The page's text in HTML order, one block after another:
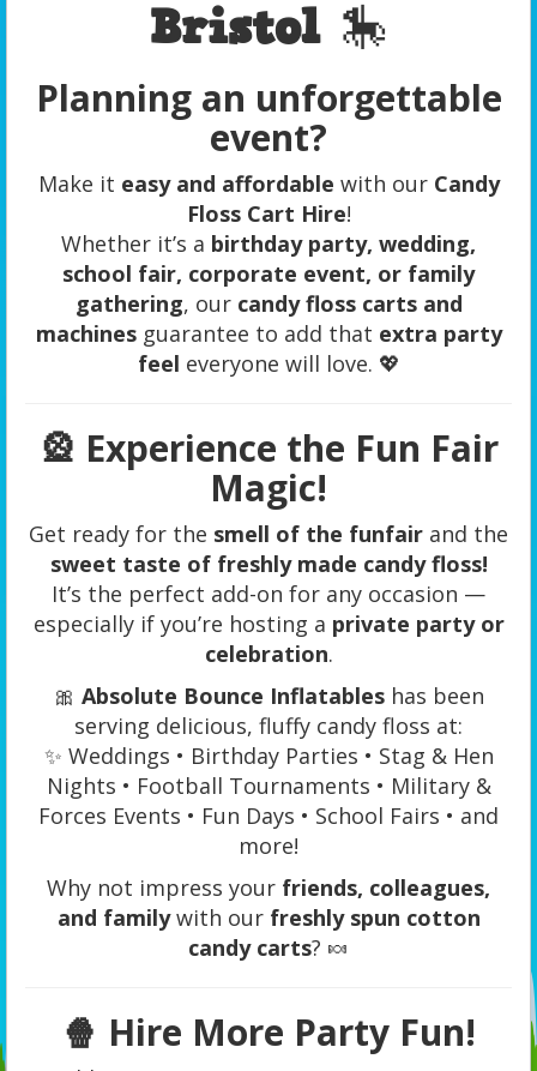
Bristol🎠
Planning an unforgettable
event?
Make it easy and affordable with our Candy
Floss Cart Hire!
Whether it’s a birthday party, wedding,
school fair, corporate event, or family
gathering, our candy floss carts and
machinesguarantee to add that extra party
feel everyone will love. 💖
🎡 Experience the Fun Fair
Magic!
Get ready for the smell of the funfair and the
sweet taste of freshly made candy floss!
It’s the perfect add-on for any occasion —
especially if you’re hosting a private party or
celebration.
🎀 Absolute Bounce Inflatableshas been
serving delicious, fluffy candy floss at:
✨ Weddings • Birthday Parties • Stag & Hen
Nights • Football Tournaments • Military &
Forces Events • Fun Days • School Fairs • and
more!
Why not impress your friends, colleagues,
and familywith our freshly spun cotton
candy carts? 🍬
🍿 Hire More Party Fun!